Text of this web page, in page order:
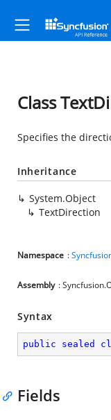
Class
Specifies the
Inheritance
System.Object
TextDirection
Namespace :
Assembly :
Syntax
public sealed
Fields